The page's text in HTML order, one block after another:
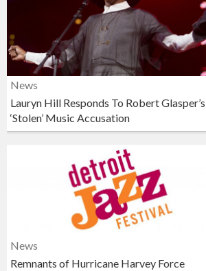
News
Lauryn Hill Responds To Robert Glasper’s
‘Stolen’ Music Accusation
News
Remnants of Hurricane Harvey Force